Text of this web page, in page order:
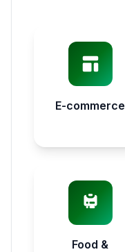
E-commerce
Food &